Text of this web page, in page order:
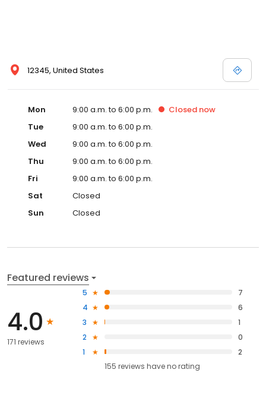
12345, United States
Mon 9:00 a.m. to 6:00 p.m. Closed now
Tue
9:00 a.m. to 6:00 p.m.
Wed
9:00 a.m. to 6:00 p.m.
Thu
9:00 a.m. to 6:00 p.m.
Fri
9:00 a.m. to 6:00 p.m.
Sat
Closed
Sun
Closed
Featured reviews
4.0
171 reviews
5
7
4
6
3
1
2
0
1
2
155 reviews haveno rating